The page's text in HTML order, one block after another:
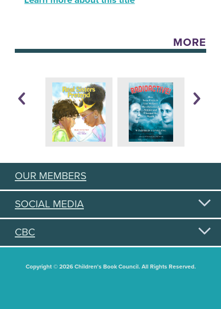
MORE
OUR MEMBERS
SOCIAL MEDIA
CBC
Copyright © 2026 Children's Book Council. All Rights Reserved.